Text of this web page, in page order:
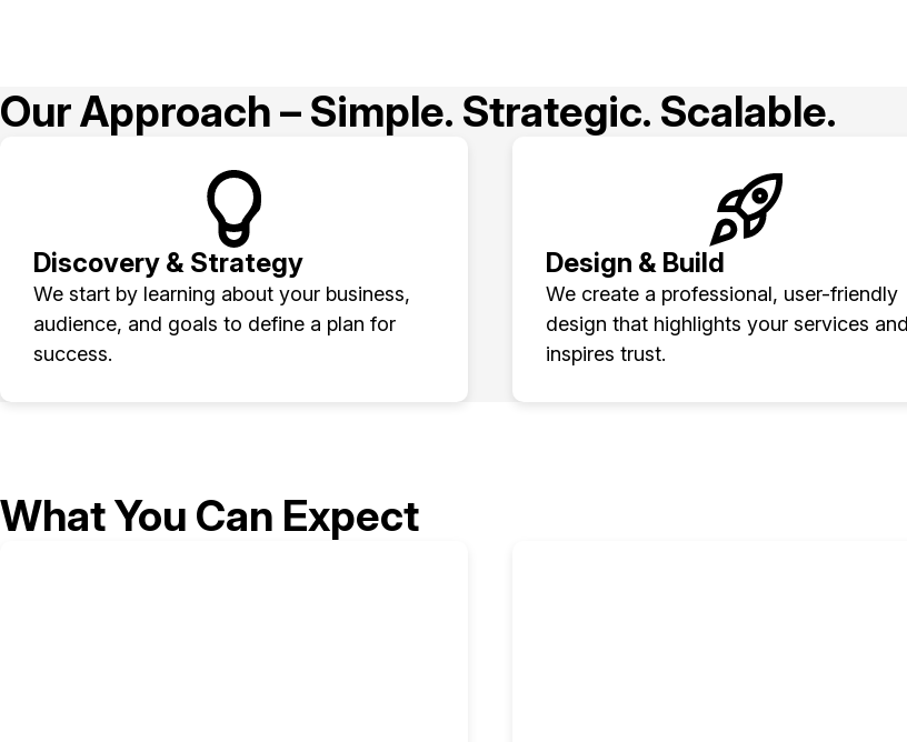
Our Approach – Simple. Strategic. Scalable.
Discovery & Strategy
We start by learning about your business,
audience, and goals to define a plan for
success.
Design & Build
We create a professional, user-friendly
design that highlights your services and
inspires trust.
What You Can Expect